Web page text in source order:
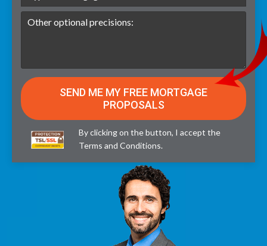
By clicking on the button, I accept the
Terms and Conditions.